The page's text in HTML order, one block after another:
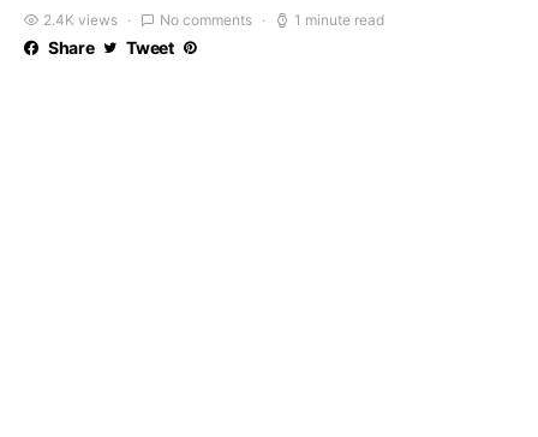
2.4K views No comments 1 minute read
Share Tweet